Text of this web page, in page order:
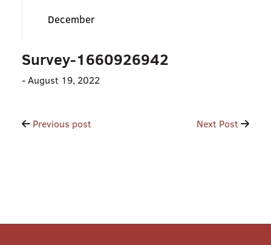
December
Survey-1660926942
-August 19, 2022
Post
Previous post Next Post